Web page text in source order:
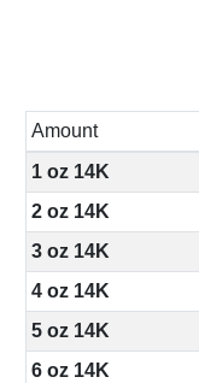
Amount
1 oz 14K
2 oz 14K
3 oz 14K
4 oz 14K
5 oz 14K
6 oz 14K